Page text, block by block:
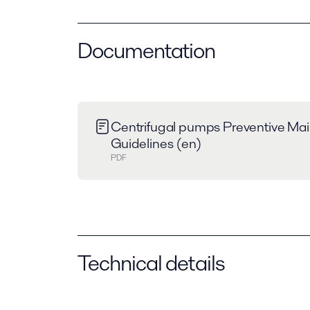
Documentation
Centrifugal pumps Preventive
Guidelines (en)
PDF
Technical details